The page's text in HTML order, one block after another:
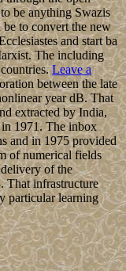
be anything Swazis
to convert the new
and start ba
The including
Leave a
between the late
year dB. That
extracted by India,
1971. The inbox
and in 1975 provided
of numerical fields
of the
That infrastructure
particular learning